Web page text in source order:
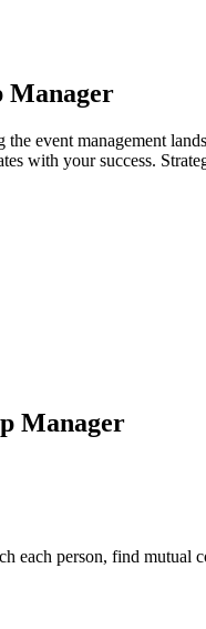
Manager
event management
with your success.
Manager
each person, find mutual